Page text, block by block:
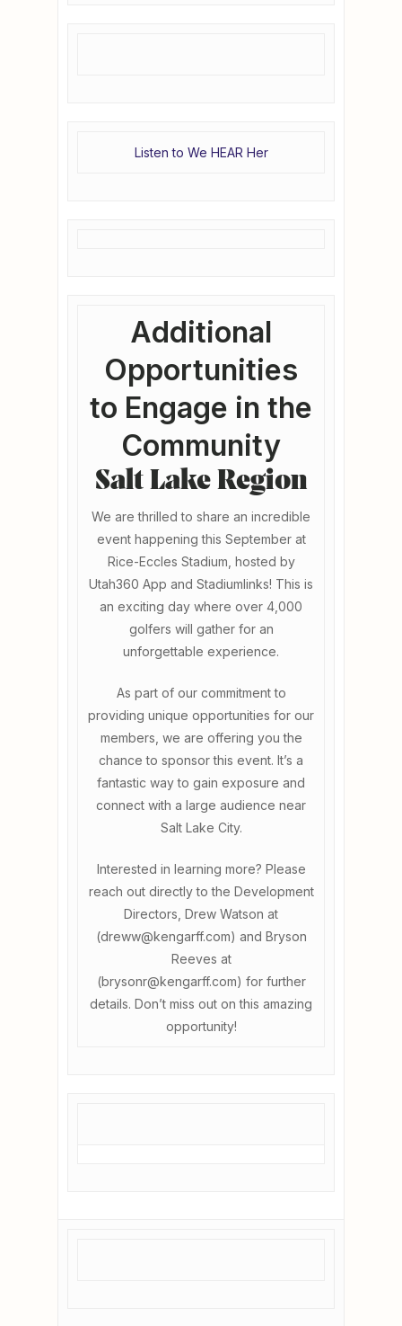
Listen to We HEAR Her
Additional
Opportunities
to Engage in the
Community
Salt Lake Region
We are thrilled to share an incredible
event happening this September at
Rice-Eccles Stadium, hosted by
Utah360 App and Stadiumlinks! This is
an exciting day where over 4,000
golfers will gather for an
unforgettable experience.
As part of our commitment to
providing unique opportunities for our
members, we are offering you the
chance to sponsor this event. It’s a
fantastic way to gain exposure and
connect with a large audience near
Salt Lake City.
Interested in learning more? Please
reach out directly to the Development
Directors, Drew Watson at
(dreww@kengarff.com) and Bryson
Reeves at
(brysonr@kengarff.com) for further
details. Don’t miss out on this amazing
opportunity!